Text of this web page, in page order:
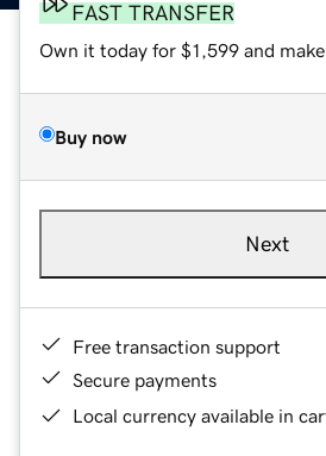
FAST TRANSFER
Own it today for $1,599 and
Buy now
Next
Free transaction support
Secure payments
Local currency available in